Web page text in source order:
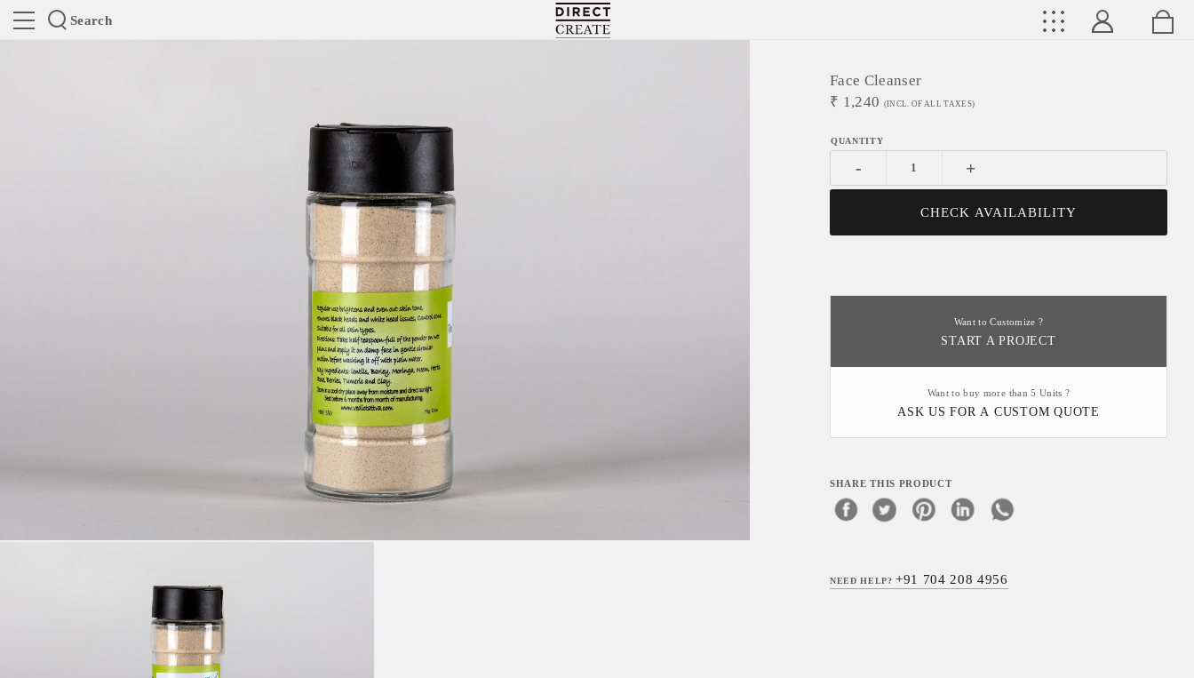
Search
Directcreate
Face Cleanser
₹ 1,240 (INCL. OF ALL TAXES)
- +
CHECK AVAILABILITY
Want to Customize ?
START A PROJECT
Want to buy more than 5 Units ?
ASK US FOR A CUSTOM QUOTE
SHARE THIS PRODUCT
NEED HELP?+91 704 208 4956